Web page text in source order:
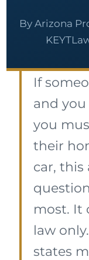
By Arizona
If
and
you
their
car, this
most. It
law
states